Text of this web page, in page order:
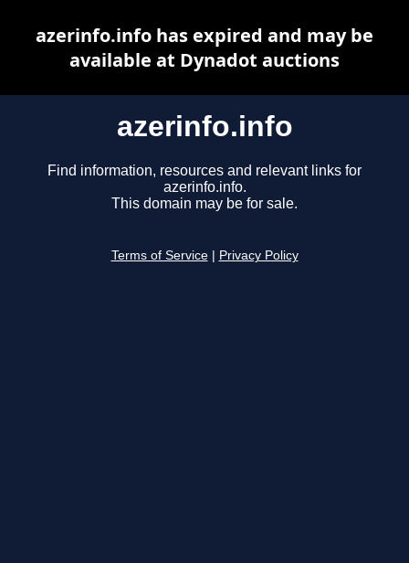
azerinfo.info
Find information, resources and relevant links for
azerinfo.info.
This domain may be for sale.
Terms of Service Privacy Policy
azerinfo.info has expired and may be
available at Dynadot auctions